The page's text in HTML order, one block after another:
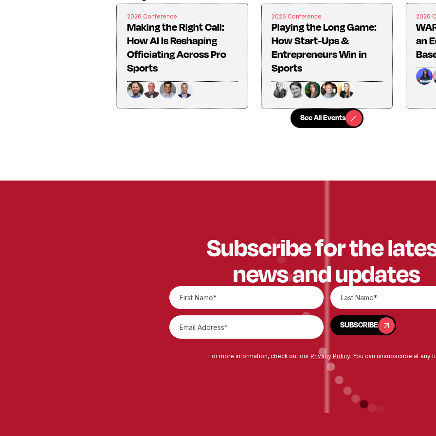
2026 Conference
Making the Right Call:
How AI Is Reshaping
Officiating Across Pro
Sports
2026 Conference
Playing the Long Game:
How Start-Ups &
Entrepreneurs Win in
Sports
2026
an
See All Events
See All Events
Subscribe for the
news and updates
SUBSCRIBE
SUBSCRIBE
For more information, check out ourPrivacy Policy. You can unsubscribe at any